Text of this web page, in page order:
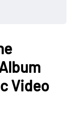
Video